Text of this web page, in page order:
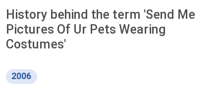
History behind the term 'Send Me
Pictures Of Ur Pets Wearing
Costumes'
2006